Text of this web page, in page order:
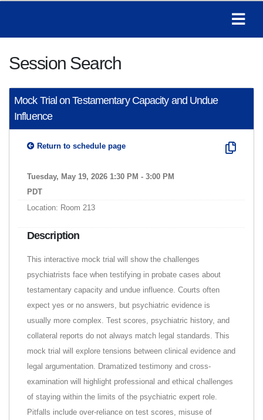
Session Search
Mock Trial on Testamentary Capacity and Undue
Influence
Return to schedule page
Tuesday, May 19, 2026 1:30 PM - 3:00 PM
PDT
Location: Room 213
Description
This interactive mock trial will show the challenges
psychiatrists face when testifying in probate cases about
testamentary capacity and undue influence. Courts often
expect yes or no answers, but psychiatric evidence is
usually more complex. Test scores, psychiatric history, and
collateral reports do not always match legal standards. This
mock trial will explore tensions between clinical evidence and
legal argumentation. Dramatized testimony and cross-
examination will highlight professional and ethical challenges
of staying within the limits of the psychiatric expert role.
Pitfalls include over-reliance on test scores, misuse of